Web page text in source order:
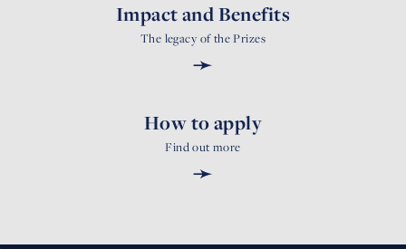
Impact and Benefits
The legacy of the Prizes
➛
How to apply
Find out more
➛